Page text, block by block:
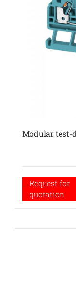
Modular test-
Request for
quotation